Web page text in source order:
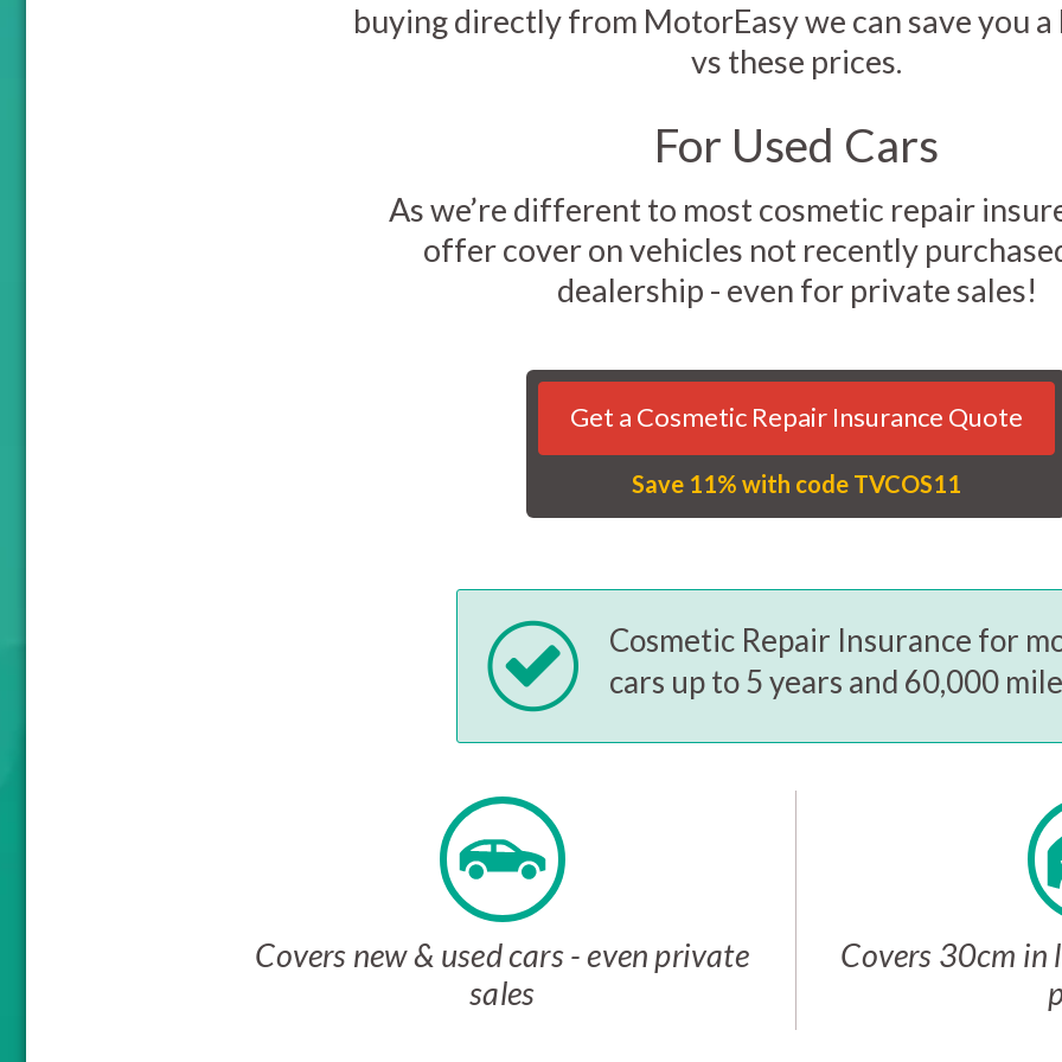
buying directly from MotorEasy we can save you a
vs these prices.
For Used Cars
As we’re different to most cosmetic repair
offer cover on vehicles not recently
dealership - even for private sales!
Get a Cosmetic Repair Insurance Quote
Save 11% with code TVCOS11
Cosmetic Repair Insurance for
cars up to 5 years and 60,000
Covers new & used cars - even private
sales
Covers 30cm in